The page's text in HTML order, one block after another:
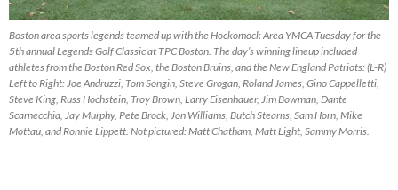
Boston area sports legends teamed up with the Hockomock Area YMCA Tuesday for the
5th annual Legends Golf Classic at TPC Boston. The day’s winning lineup included
athletes from the Boston Red Sox, the Boston Bruins, and the New England Patriots: (L-R)
Left to Right: Joe Andruzzi, Tom Songin, Steve Grogan, Roland James, Gino Cappelletti,
Steve King, Russ Hochstein, Troy Brown, Larry Eisenhauer, Jim Bowman, Dante
Scarnecchia, Jay Murphy, Pete Brock, Jon Williams, Butch Stearns, Sam Horn, Mike
Mottau, and Ronnie Lippett. Not pictured: Matt Chatham, Matt Light, Sammy Morris.